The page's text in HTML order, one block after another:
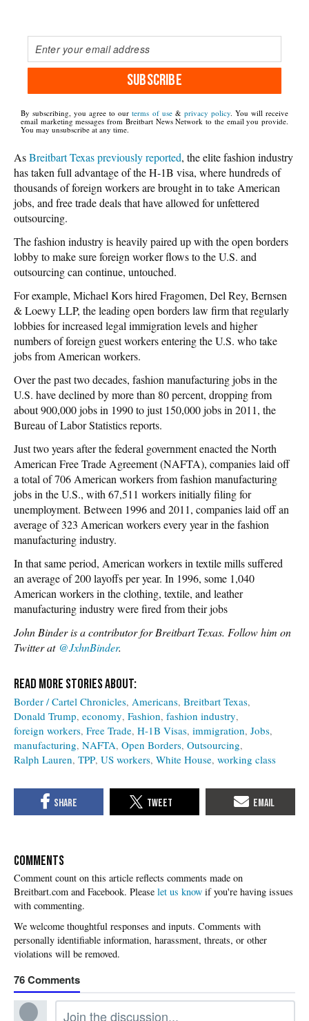
SUBSCRIBE
By subscribing, you agree to ourterms of use& privacy policy. You will receive
email marketing messages from Breitbart News Network to the email you provide.
You may unsubscribe at any time.
AsBreitbart Texas previously reported, the elite fashion industry
has taken full advantage of the H-1B visa, where hundreds of
thousands of foreign workers are brought in to take American
jobs, and free trade deals that have allowed for unfettered
outsourcing.
The fashion industry is heavily paired up with the open borders
lobby to make sure foreign worker flows to the U.S. and
outsourcing can continue, untouched.
For example, Michael Kors hired Fragomen, Del Rey, Bernsen
& Loewy LLP, the leading open borders law firm that regularly
lobbies for increased legal immigration levels and higher
numbers of foreign guest workers entering the U.S. who take
jobs from American workers.
Over the past two decades, fashion manufacturing jobs in the
U.S. have declined by more than 80 percent, dropping from
about 900,000 jobs in 1990 to just 150,000 jobs in 2011, the
Bureau of Labor Statistics reports.
Just two years after the federal government enacted the North
American Free Trade Agreement (NAFTA), companies laid off
a total of 706 American workers from fashion manufacturing
jobs in the U.S., with 67,511 workers initially filing for
unemployment. Between 1996 and 2011, companies laid off an
average of 323 American workers every year in the fashion
manufacturing industry.
In that same period, American workers in textile mills suffered
an average of 200 layoffs per year. In 1996, some 1,040
American workers in the clothing, textile, and leather
manufacturing industry were fired from their jobs
John Binder is a contributor for Breitbart Texas. Follow him on
Twitter at @JxhnBinder.
Border / Cartel Chronicles Americans Breitbart Texas
Donald Trump economy Fashion fashion industry
foreign workers Free Trade H-1B Visas immigration Jobs
manufacturing NAFTA Open Borders Outsourcing
Ralph Lauren TPP US workers White House working class
COMMENTS
Please let us know if you're having issues
with commenting.
76